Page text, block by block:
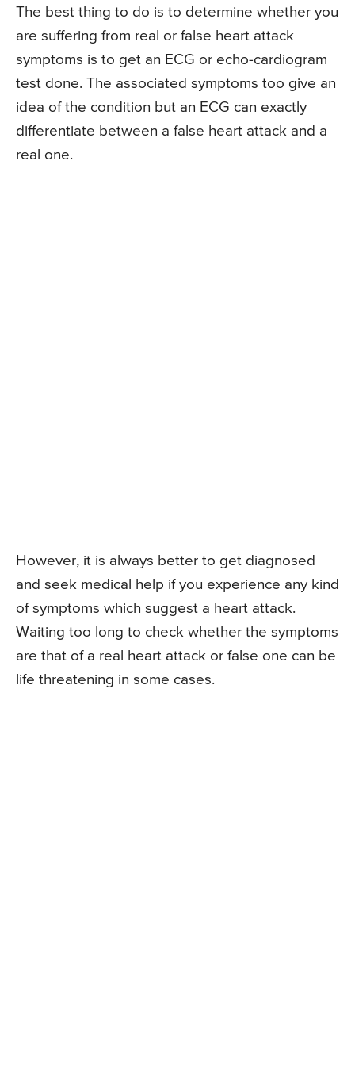
The best thing to do is to determine whether you
are suffering from real or false heart attack
symptoms is to get an ECG or echo-cardiogram
test done. The associated symptoms too give an
idea of the condition but an ECG can exactly
differentiate between a false heart attack and a
real one.
However, it is always better to get diagnosed
and seek medical help if you experience any kind
of symptoms which suggest a heart attack.
Waiting too long to check whether the symptoms
are that of a real heart attack or false one can be
life threatening in some cases.